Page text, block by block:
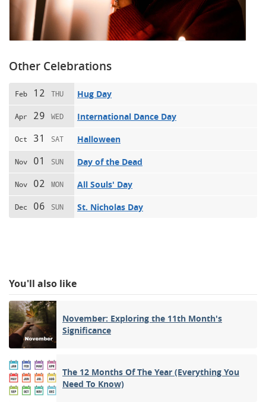
Other Celebrations
Feb 12 THU Hug Day
Apr 29 WED International Dance Day
Oct 31 SAT Halloween
Nov 01 SUN Day of the Dead
Nov 02 MON All Souls' Day
Dec 06 SUN St. Nicholas Day
You'll also like
November: Exploring the 11th Month's
Significance
The 12 Months Of The Year (Everything You
Need To Know)